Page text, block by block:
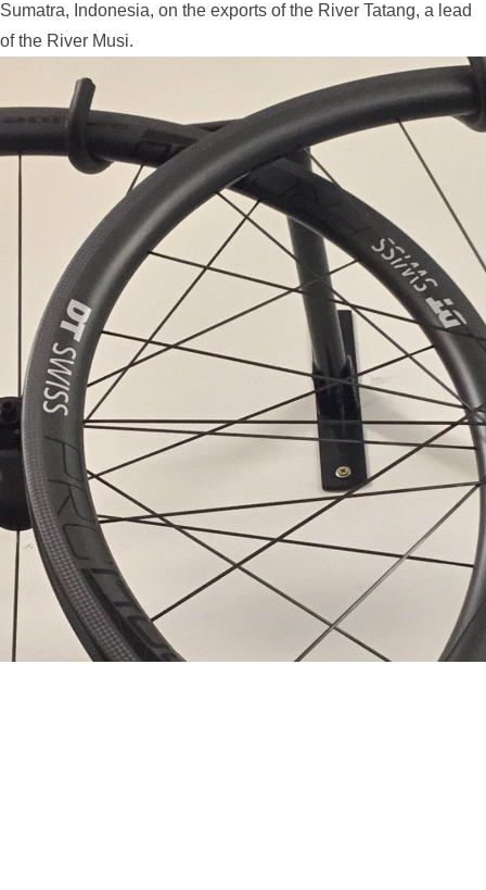
Sumatra, Indonesia, on the exports of the River Tatang, a lead
of the River Musi.